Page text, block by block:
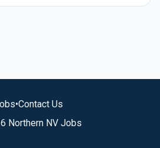
•Contact Us
Northern NV Jobs